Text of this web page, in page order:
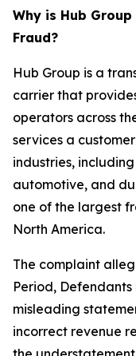
Why is Hub
Fraud?
Hub Group is a
carrier that
operators across
services a
industries,
automotive, and
one of the largest
North America.
The complaint
Period,
misleading
incorrect revenue